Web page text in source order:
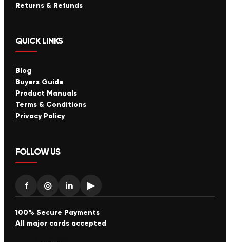
Returns & Refunds
QUICK LINKS
Blog
Buyers Guide
Product Manuals
Terms & Conditions
Privacy Policy
FOLLOW US
f ◎ in ▶
100% Secure Payments
All major cards accepted